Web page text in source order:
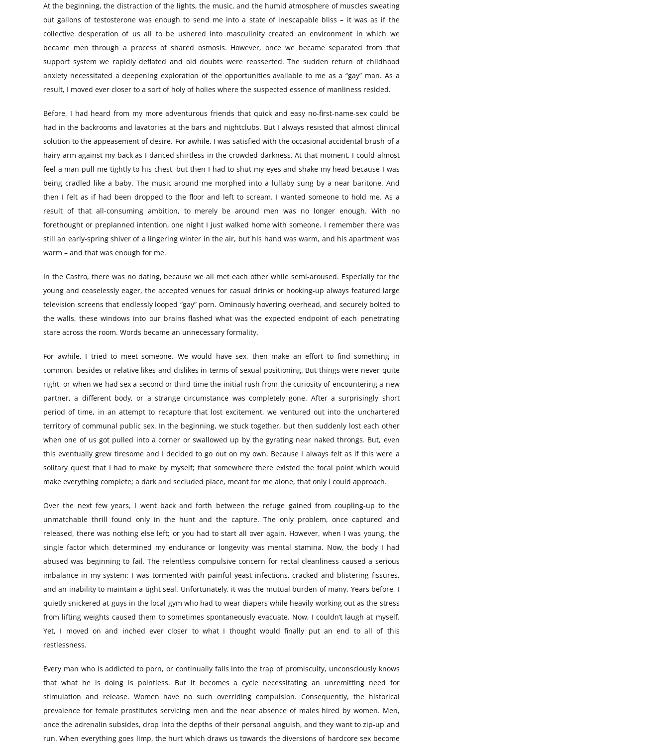
At the beginning, the distraction of the lights, the music, and the humid atmosphere of muscles sweating
out gallons of testosterone was enough to send me into a state of inescapable bliss – it was as if the
collective desperation of us all to be ushered into masculinity created an environment in which we
became men through a process of shared osmosis. However, once we became separated from that
support system we rapidly deflated and old doubts were reasserted. The sudden return of childhood
anxiety necessitated a deepening exploration of the opportunities available to me as a “gay” man. As a
result, I moved ever closer to a sort of holy of holies where the suspected essence of manliness resided.
Before, I had heard from my more adventurous friends that quick and easy no-first-name-sex could be
had in the backrooms and lavatories at the bars and nightclubs. But I always resisted that almost clinical
solution to the appeasement of desire. For awhile, I was satisfied with the occasional accidental brush of a
hairy arm against my back as I danced shirtless in the crowded darkness. At that moment, I could almost
feel a man pull me tightly to his chest, but then I had to shut my eyes and shake my head because I was
being cradled like a baby. The music around me morphed into a lullaby sung by a near baritone. And
then I felt as if had been dropped to the floor and left to scream. I wanted someone to hold me. As a
result of that all-consuming ambition, to merely be around men was no longer enough. With no
forethought or preplanned intention, one night I just walked home with someone. I remember there was
still an early-spring shiver of a lingering winter in the air, but his hand was warm, and his apartment was
warm – and that was enough for me.
In the Castro, there was no dating, because we all met each other while semi-aroused. Especially for the
young and ceaselessly eager, the accepted venues for casual drinks or hooking-up always featured large
television screens that endlessly looped “gay” porn. Ominously hovering overhead, and securely bolted to
the walls, these windows into our brains flashed what was the expected endpoint of each penetrating
stare across the room. Words became an unnecessary formality.
For awhile, I tried to meet someone. We would have sex, then make an effort to find something in
common, besides or relative likes and dislikes in terms of sexual positioning. But things were never quite
right, or when we had sex a second or third time the initial rush from the curiosity of encountering a new
partner, a different body, or a strange circumstance was completely gone. After a surprisingly short
period of time, in an attempt to recapture that lost excitement, we ventured out into the unchartered
territory of communal public sex. In the beginning, we stuck together, but then suddenly lost each other
when one of us got pulled into a corner or swallowed up by the gyrating near naked throngs. But, even
this eventually grew tiresome and I decided to go out on my own. Because I always felt as if this were a
solitary quest that I had to make by myself; that somewhere there existed the focal point which would
make everything complete; a dark and secluded place, meant for me alone, that only I could approach.
Over the next few years, I went back and forth between the refuge gained from coupling-up to the
unmatchable thrill found only in the hunt and the capture. The only problem, once captured and
released, there was nothing else left; or you had to start all over again. However, when I was young, the
single factor which determined my endurance or longevity was mental stamina. Now, the body I had
abused was beginning to fail. The relentless compulsive concern for rectal cleanliness caused a serious
imbalance in my system: I was tormented with painful yeast infections, cracked and blistering fissures,
and an inability to maintain a tight seal. Unfortunately, it was the mutual burden of many. Years before, I
quietly snickered at guys in the local gym who had to wear diapers while heavily working out as the stress
from lifting weights caused them to sometimes spontaneously evacuate. Now, I couldn’t laugh at myself.
Yet, I moved on and inched ever closer to what I thought would finally put an end to all of this
restlessness.
Every man who is addicted to porn, or continually falls into the trap of promiscuity, unconsciously knows
that what he is doing is pointless. But it becomes a cycle necessitating an unremitting need for
stimulation and release. Women have no such overriding compulsion. Consequently, the historical
prevalence for female prostitutes servicing men and the near absence of males hired by women. Men,
once the adrenalin subsides, drop into the depths of their personal anguish, and they want to zip-up and
run. When everything goes limp, the hurt which draws us towards the diversions of hardcore sex become